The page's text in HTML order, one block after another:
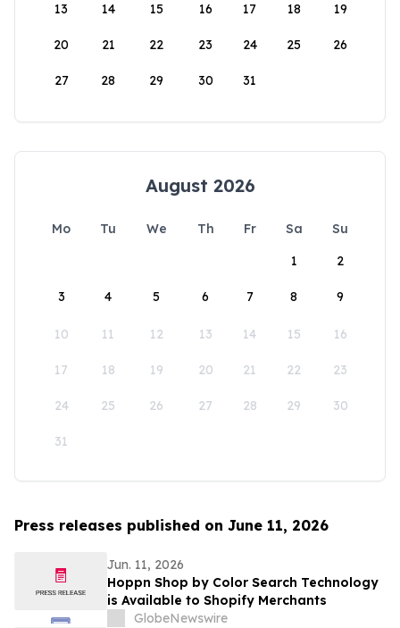
13 14 15 16 17 18 19
20 21 22 23 24 25 26
27 28 29 30 31
August 2026
Mo Tu We Th Fr Sa
Su
1
2
3 4 5 6 7 8 9
10 11 12 13 14 15 16
17 18 19 20 21 22 23
24 25 26 27 28 29 30
31
Press releases published on June 11, 2026
Jun. 11, 2026
Hoppn Shop by Color Search Technology
is Available to Shopify Merchants
GlobeNewswire